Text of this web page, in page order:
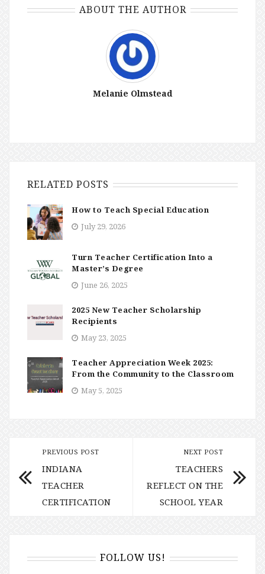
ABOUT THE AUTHOR
Melanie Olmstead
RELATED POSTS
How to Teach Special Education
July 29, 2026
Turn Teacher Certification Into a
Master’s Degree
June 26, 2025
2025 New Teacher Scholarship
Recipients
May 23, 2025
Teacher Appreciation Week 2025:
From the Community to the Classroom
May 5, 2025
PREVIOUS POST
INDIANA
TEACHER
CERTIFICATION
NEXT POST
TEACHERS
REFLECT ON THE
SCHOOL YEAR
FOLLOW US!